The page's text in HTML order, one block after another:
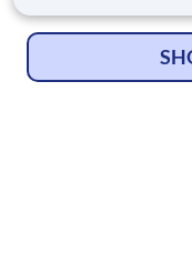
financial needs while